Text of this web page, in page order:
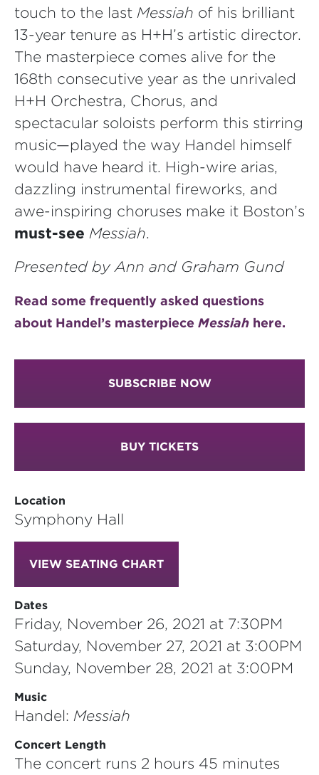
touch to the last Messiah of his brilliant
13-year tenure as H+H’s artistic director.
The masterpiece comes alive for the
168th consecutive year as the unrivaled
H+H Orchestra, Chorus, and
spectacular soloists perform this stirring
music—played the way Handel himself
would have heard it. High-wire arias,
dazzling instrumental fireworks, and
awe-inspiring choruses make it Boston’s
must-see Messiah.
Presented by Ann and Graham Gund
Read some frequently asked questions
about Handel’s masterpiece Messiah here.
SUBSCRIBE NOW
BUY TICKETS
Location
Symphony Hall
VIEW SEATING CHART
Dates
Friday, November 26, 2021 at 7:30PM
Saturday, November 27, 2021 at 3:00PM
Sunday, November 28, 2021 at 3:00PM
Music
Handel: Messiah
Concert Length
The concert runs 2 hours 45 minutes